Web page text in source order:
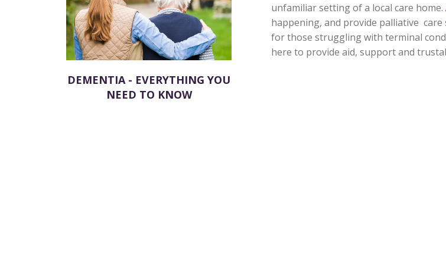
unfamiliar setting of a local care home.
happening, and provide palliative
for those struggling with terminal
here to provide aid, support and
DEMENTIA - EVERYTHING YOU
NEED TO KNOW